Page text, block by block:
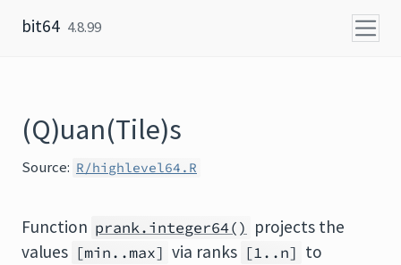
bit64 4.8.99
(Q)uan(Tile)s
Source: R/highlevel64.R
Function prank.integer64() projects the
values [min..max] via ranks [1..n] to